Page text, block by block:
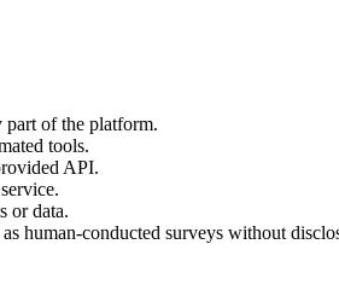
part of the platform.
tools.
API.
or data.
human-conducted surveys without